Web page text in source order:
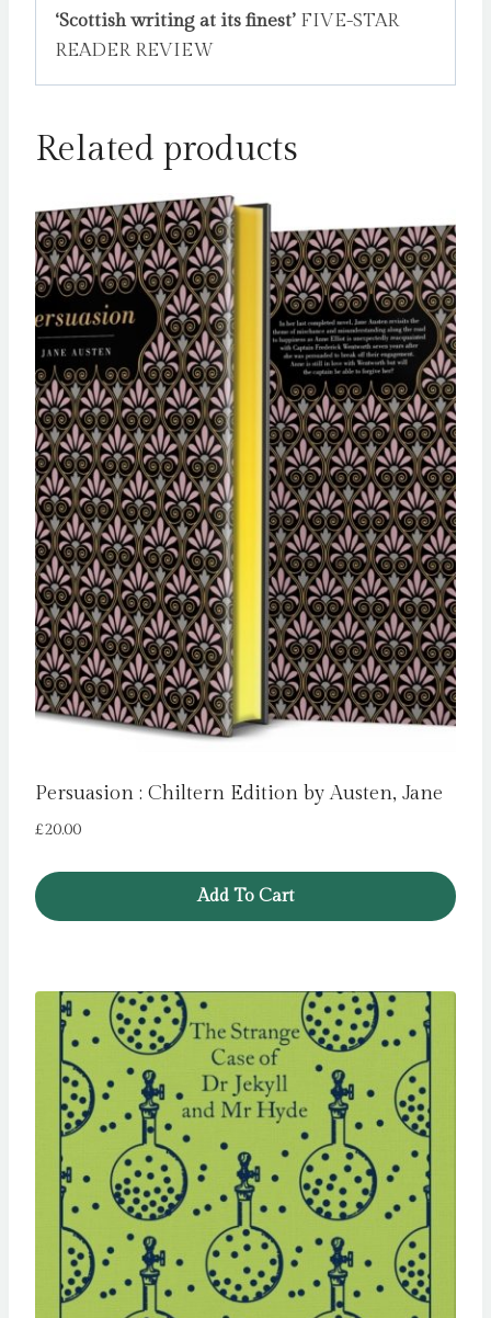
‘Scottish writing at its finest’ FIVE-STAR
READER REVIEW
Related products
Persuasion : Chiltern Edition by Austen, Jane
£20.00
Add To Cart